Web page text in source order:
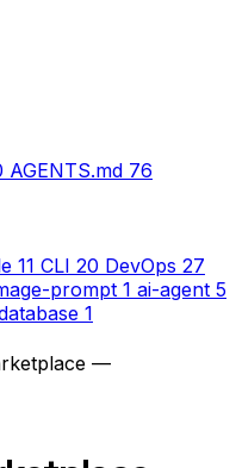
AGENTS.md 76
11 CLI 20 DevOps 27
prompt 1 ai-agent 5
1
—